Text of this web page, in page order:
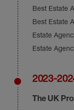
Best Estate
Best Estate
Estate
Estate
2023-
The UK